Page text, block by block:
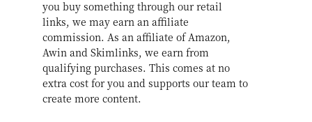
you buy something through our retail
links, we may earn an affiliate
commission. As an affiliate of Amazon,
Awin and Skimlinks, we earn from
qualifying purchases. This comes at no
extra cost for you and supports our team to
create more content.